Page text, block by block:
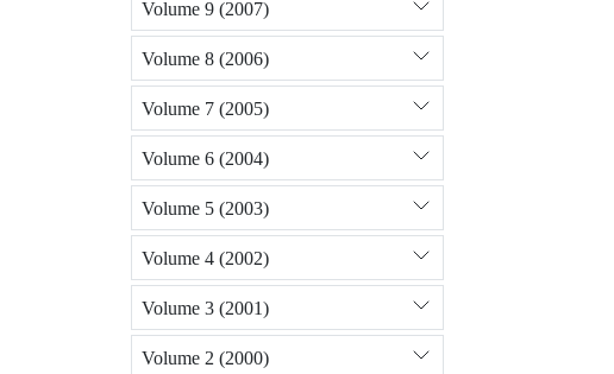
Volume 9 (2007)
Volume 8 (2006)
Volume 7 (2005)
Volume 6 (2004)
Volume 5 (2003)
Volume 4 (2002)
Volume 3 (2001)
Volume 2 (2000)